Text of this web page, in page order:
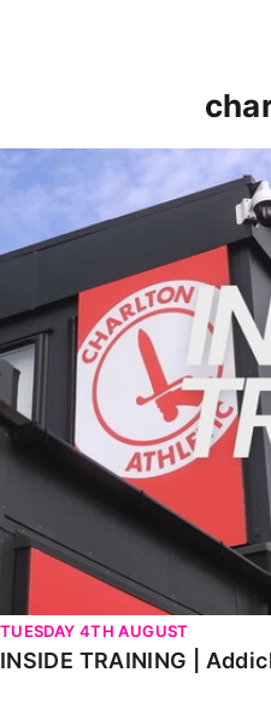
INSIDE TRAINING |
TUESDAY 4TH AUGUST
INSIDE TRAINING |